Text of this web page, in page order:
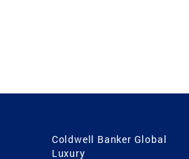
Coldwell Banker Global
Luxury